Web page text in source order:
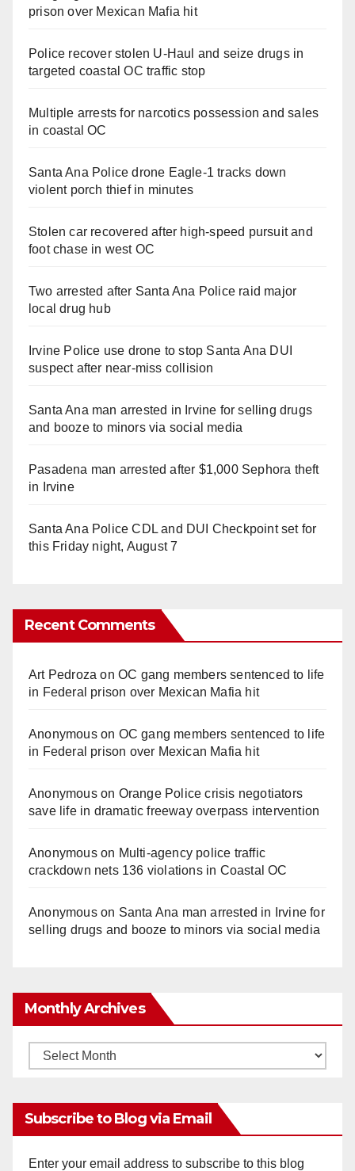
prison over Mexican Mafia hit
Police recover stolen U-Haul and seize drugs in
targeted coastal OC traffic stop
Multiple arrests for narcotics possession and sales
in coastal OC
Santa Ana Police drone Eagle-1 tracks down
violent porch thief in minutes
Stolen car recovered after high-speed pursuit and
foot chase in west OC
Two arrested after Santa Ana Police raid major
local drug hub
Irvine Police use drone to stop Santa Ana DUI
suspect after near-miss collision
Santa Ana man arrested in Irvine for selling drugs
and booze to minors via social media
Pasadena man arrested after $1,000 Sephora theft
in Irvine
Santa Ana Police CDL and DUI Checkpoint set for
this Friday night, August 7
Recent Comments
Art Pedroza onOC gang members sentenced to life
in Federal prison over Mexican Mafia hit
Anonymouson OC gang members sentenced to life
in Federal prison over Mexican Mafia hit
Anonymouson Orange Police crisis negotiators
save life in dramatic freeway overpass intervention
Anonymouson Multi‑agency police traffic
crackdown nets 136 violations in Coastal OC
Anonymouson Santa Ana man arrested in Irvine for
selling drugs and booze to minors via social media
Monthly Archives
Monthly
Subscribe to Blog via Email
Enter your email address to subscribe to this blog